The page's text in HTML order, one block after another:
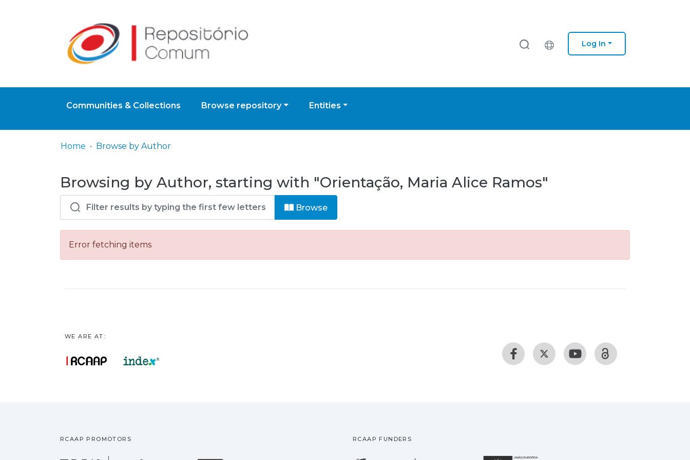
Log In
Communities & Collections Browse repository Entities
Home Browse by Author
Browsing by Author, starting with "Orientação, Maria Alice Ramos"
Browse
Error fetching items
WE ARE AT:
RCAAP PROMOTORS RCAAP FUNDERS